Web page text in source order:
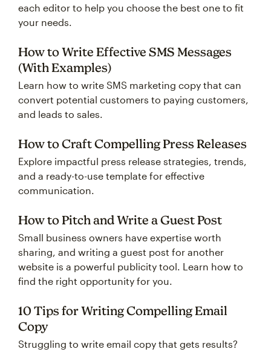
each editor to help you choose the best one to fit
your needs.
How to Write Effective SMS Messages
(With Examples)
Learn how to write SMS marketing copy that can
convert potential customers to paying customers,
and leads to sales.
How to Craft Compelling Press Releases
Explore impactful press release strategies, trends,
and a ready-to-use template for effective
communication.
How to Pitch and Write a Guest Post
Small business owners have expertise worth
sharing, and writing a guest post for another
website is a powerful publicity tool. Learn how to
find the right opportunity for you.
10 Tips for Writing Compelling Email
Copy
Struggling to write email copy that gets results?